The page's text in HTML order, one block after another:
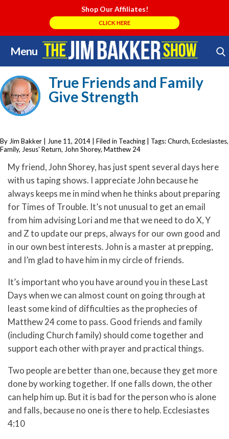
Shop Our Affiliates!
CLICK HERE
Menu
Skip
to
content
Search Store
True Friends and Family
Give Strength
By Jim Bakker June 11, 2014 | Filed in Teaching | Tags:Church, Ecclesiastes,
Family, Jesus' Return, John Shorey, Matthew 24
My friend, John Shorey, has just spent several days here
with us taping shows. I appreciate John because he
always keeps me in mind when he thinks about preparing
for Times of Trouble. It’s not unusual to get an email
from him advising Lori and me that we need to do X, Y
and Z to update our preps, always for our own good and
in our own best interests. John is a master at prepping,
and I’m glad to have him in my circle of friends.
It’s important who you have around you in these Last
Days when we can almost count on going through at
least some kind of difficulties as the prophecies of
Matthew 24 come to pass. Good friends and family
(including Church family) should come together and
support each other with prayer and practical things.
Two people are better than one, because they get more
done by working together. If one falls down, the other
can help him up. But it is bad for the person who is alone
and falls, because no one is there to help. Ecclesiastes
4:10